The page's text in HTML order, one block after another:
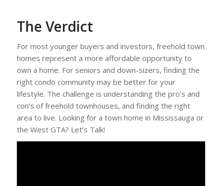
The Verdict
For most younger buyers and investors, freehold town
homes represent a more affordable opportunity to
own a home. For seniors and down-sizers, finding the
right condo community may be better for your
lifestyle. The challenge is understanding the pro’s and
con’s of freehold townhouses, and finding the right
area to live. Looking for a town home in Mississauga or
the West GTA? Let’s Talk!